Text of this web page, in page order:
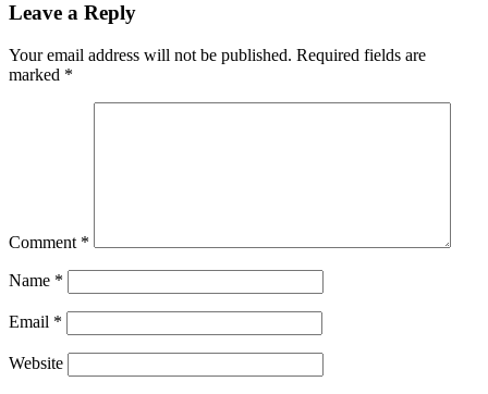
Leave a Reply
Your email address will not be published. Required fields are
marked *
Comment *
Name *
Email *
Website